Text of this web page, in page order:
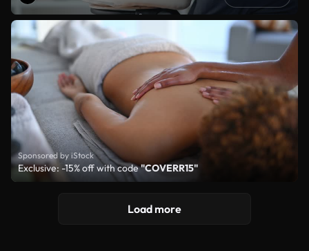
Sponsored by iStock
Exclusive: -15% off with code"COVERR15"
Load more